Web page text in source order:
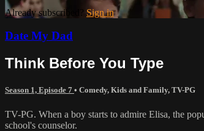
Already subscribed? Sign in
Date My Dad
Think Before You Type
Season 1, Episode 7 • Comedy, Kids and Family, TV-PG
TV-PG. When a boy starts to admire Elisa, the
school's counselor.